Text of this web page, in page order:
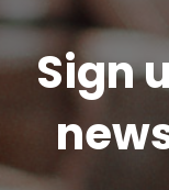
Sign